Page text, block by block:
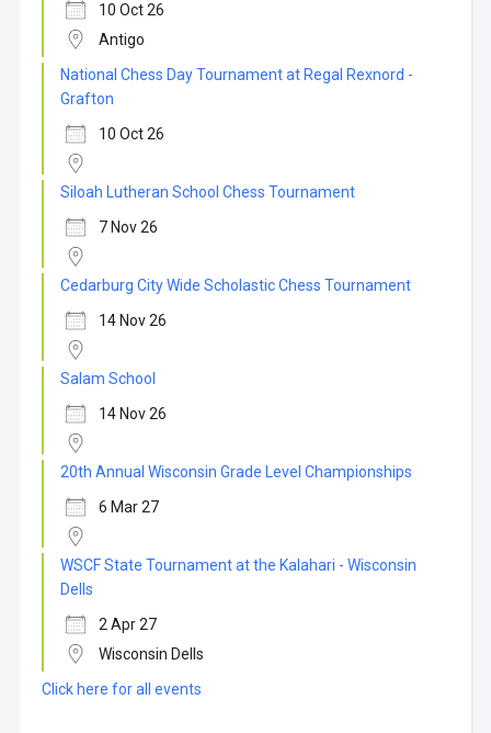
10 Oct 26
Antigo
National Chess Day Tournament at Regal Rexnord -
Grafton
10 Oct 26
Siloah Lutheran School Chess Tournament
7 Nov 26
Cedarburg City Wide Scholastic Chess Tournament
14 Nov 26
Salam School
14 Nov 26
20th Annual Wisconsin Grade Level Championships
6 Mar 27
WSCF State Tournament at the Kalahari - Wisconsin
Dells
2 Apr 27
Wisconsin Dells
Click here for all events